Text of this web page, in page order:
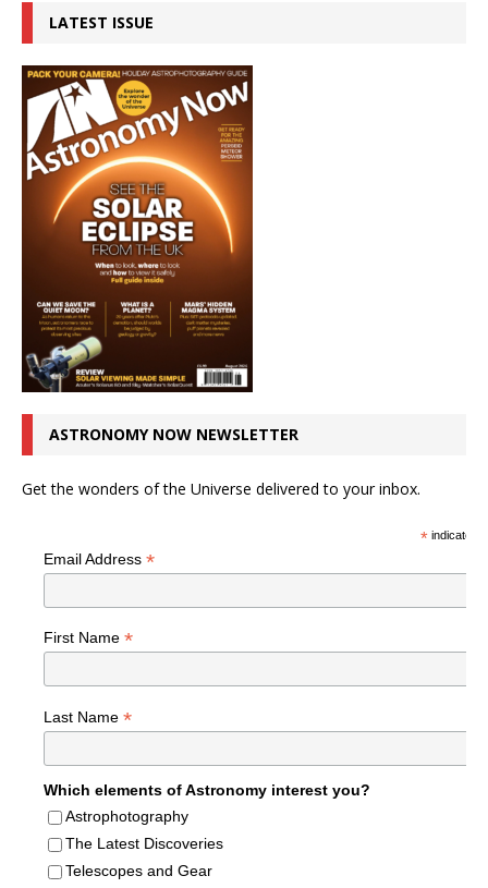
LATEST ISSUE
ASTRONOMY NOW NEWSLETTER
Get the wonders of the Universe delivered to your inbox.
*indicates
Email Address *
First Name *
Last Name *
Which elements of Astronomy interest you?
Astrophotography
The Latest Discoveries
Telescopes and Gear